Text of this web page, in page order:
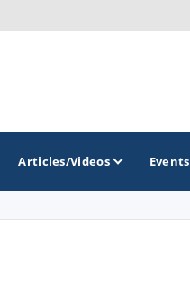
Articles/Videos Events